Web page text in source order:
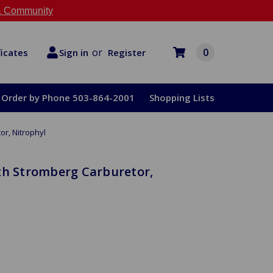
Community
Sign in or Register 0
Order by Phone 503-864-2001 Shopping Lists
Nitrophyl
Stromberg Carburetor,